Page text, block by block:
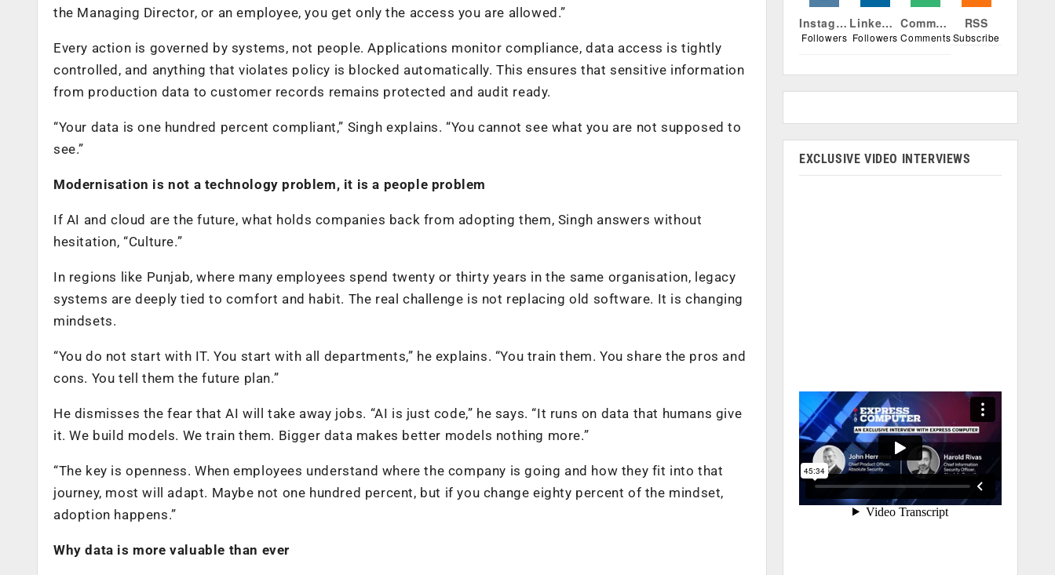
the Managing Director, or an employee, you get only the access you are allowed.”
Every action is governed by systems, not people. Applications monitor compliance, data access is tightly
controlled, and anything that violates policy is blocked automatically. This ensures that sensitive information
from production data to customer records remains protected and audit ready.
“Your data is one hundred percent compliant,” Singh explains. “You cannot see what you are not supposed to
see.”
Modernisation is not a technology problem, it is a people problem
If AI and cloud are the future, what holds companies back from adopting them, Singh answers without
hesitation, “Culture.”
In regions like Punjab, where many employees spend twenty or thirty years in the same organisation, legacy
systems are deeply tied to comfort and habit. The real challenge is not replacing old software. It is changing
mindsets.
“You do not start with IT. You start with all departments,” he explains. “You train them. You share the pros and
cons. You tell them the future plan.”
He dismisses the fear that AI will take away jobs. “AI is just code,” he says. “It runs on data that humans give
it. We build models. We train them. Bigger data makes better models nothing more.”
“The key is openness. When employees understand where the company is going and how they fit into that
journey, most will adapt. Maybe not one hundred percent, but if you change eighty percent of the mindset,
adoption happens.”
Why data is more valuable than ever
Instagram
Followers
Linkedin
Followers
Comments
Comments
RSS
Subscribe
EXCLUSIVE VIDEO INTERVIEWS